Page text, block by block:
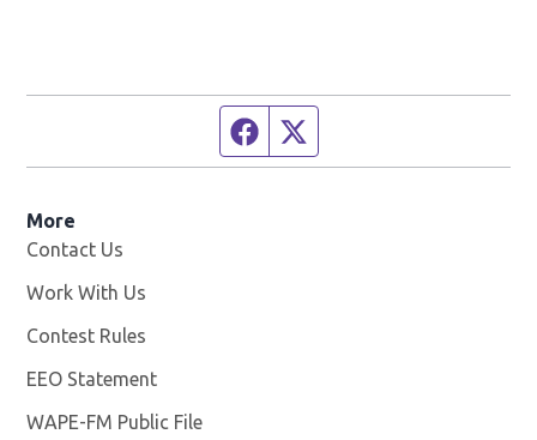
Facebook page
More
Contact Us
Work With Us
Contest Rules
EEO Statement
WAPE-FM Public File